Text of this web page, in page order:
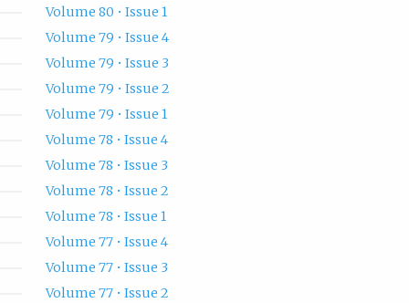
Volume 80 • Issue 1
Volume 79 • Issue 4
Volume 79 • Issue 3
Volume 79 • Issue 2
Volume 79 • Issue 1
Volume 78 • Issue 4
Volume 78 • Issue 3
Volume 78 • Issue 2
Volume 78 • Issue 1
Volume 77 • Issue 4
Volume 77 • Issue 3
Volume 77 • Issue 2